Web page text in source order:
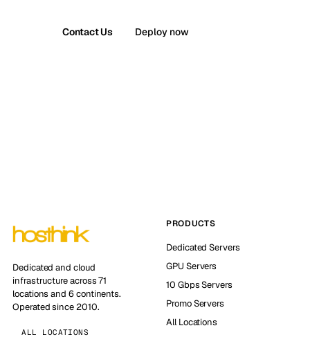
Contact Us Deploy now
Dedicated and cloud
infrastructure across 71
locations and 6 continents.
Operated since 2010.
ALL LOCATIONS
PRODUCTS
Dedicated Servers
GPU Servers
10 Gbps Servers
Promo Servers
All Locations